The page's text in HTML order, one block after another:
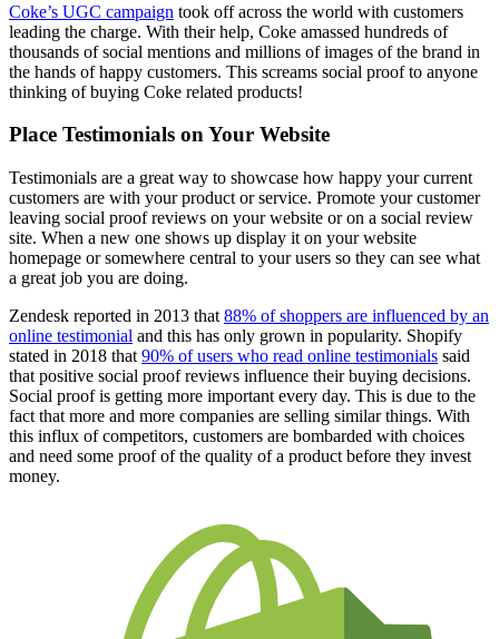
Coke’s UGC campaign took off across the world with customers
leading the charge. With their help, Coke amassed hundreds of
thousands of social mentions and millions of images of the brand in
the hands of happy customers. This screams social proof to anyone
thinking of buying Coke related products!
Place Testimonials on Your Website
Testimonials are a great way to showcase how happy your current
customers are with your product or service. Promote your customer
leaving social proof reviews on your website or on a social review
site. When a new one shows up display it on your website
homepage or somewhere central to your users so they can see what
a great job you are doing.
Zendesk reported in 2013 that 88% of shoppers are influenced by an
online testimonial and this has only grown in popularity. Shopify
stated in 2018 that 90% of users who read online testimonials said
that positive social proof reviews influence their buying decisions.
Social proof is getting more important every day. This is due to the
fact that more and more companies are selling similar things. With
this influx of competitors, customers are bombarded with choices
and need some proof of the quality of a product before they invest
money.